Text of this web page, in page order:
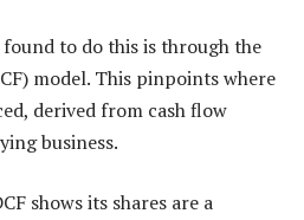
to do this is through the
model. This pinpoints where
derived from cash flow
business.
shows its shares are a